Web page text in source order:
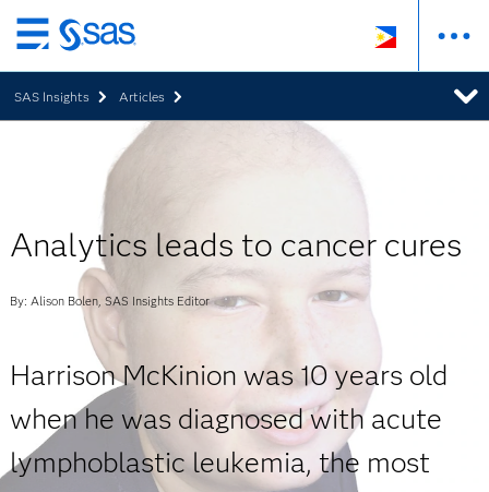
Skip
to
main
content
SAS Insights Articles
Analytics leads to cancer cures
By: Alison Bolen, SAS Insights Editor
Harrison McKinion was 10 years old
when he was diagnosed with acute
lymphoblastic leukemia, the most